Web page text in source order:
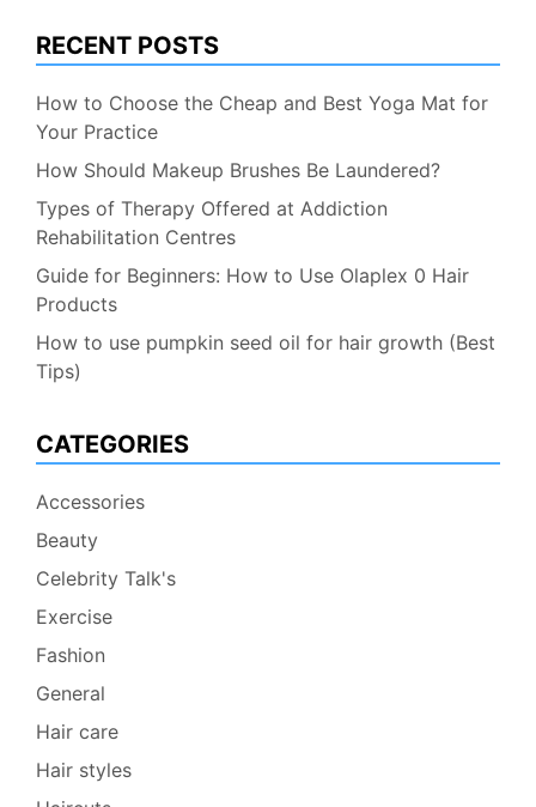
RECENT POSTS
How to Choose the Cheap and Best Yoga Mat for
Your Practice
How Should Makeup Brushes Be Laundered?
Types of Therapy Offered at Addiction
Rehabilitation Centres
Guide for Beginners: How to Use Olaplex 0 Hair
Products
How to use pumpkin seed oil for hair growth (Best
Tips)
CATEGORIES
Accessories
Beauty
Celebrity Talk's
Exercise
Fashion
General
Hair care
Hair styles